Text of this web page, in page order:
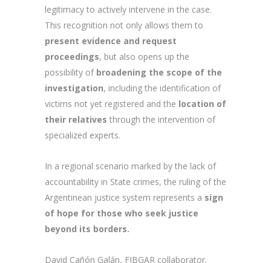
legitimacy to actively intervene in the case.
This recognition not only allows them to
present evidence and request
proceedings, but also opens up the
possibility of broadening the scope of the
investigation, including the identification of
victims not yet registered and the location of
their relatives through the intervention of
specialized experts.
In a regional scenario marked by the lack of
accountability in State crimes, the ruling of the
Argentinean justice system represents a sign
of hope for those who seek justice
beyond its borders.
David Cañón Galán, FIBGAR collaborator.